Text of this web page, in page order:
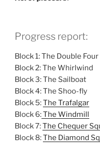
Progress report:
Block 1: The Double
Block 2: The Whirlwind
Block 3: The Sailboat
Block 4: The Shoo-fly
Block 5:The Trafalgar
Block 6:The Windmill
Block 7:The Chequer
Block 8:The Diamond